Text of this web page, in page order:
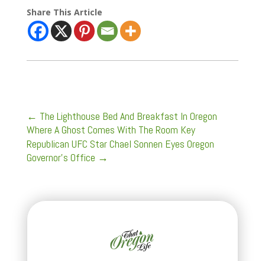
Share This Article
← The Lighthouse Bed And Breakfast In Oregon
Where A Ghost Comes With The Room Key
Republican UFC Star Chael Sonnen Eyes Oregon
Governor’s Office →